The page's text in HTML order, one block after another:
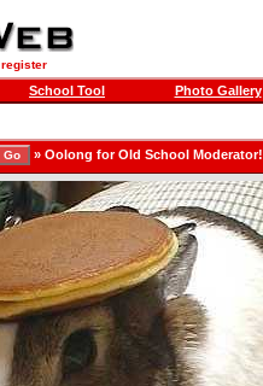
register
School Tool Photo Gallery
» Oolong for Old School Moderator!